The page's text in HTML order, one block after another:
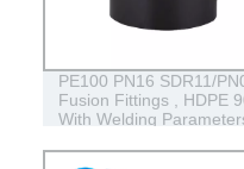
PE100 PN16 SDR11/
Fusion Fittings , HDPE
With Welding